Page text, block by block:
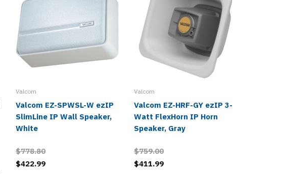
Valcom
Valcom EZ-SPWSL-W ezIP
SlimLine IP Wall Speaker,
White
$778.80
$422.99
Valcom
Valcom EZ-HRF-GY ezIP 3-
Watt FlexHorn IP Horn
Speaker, Gray
$759.00
$411.99